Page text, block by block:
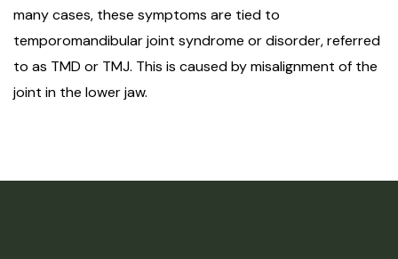
many cases, these symptoms are tied to
temporomandibular joint syndrome or disorder, referred
to as TMD or TMJ. This is caused by misalignment of the
joint in the lower jaw.